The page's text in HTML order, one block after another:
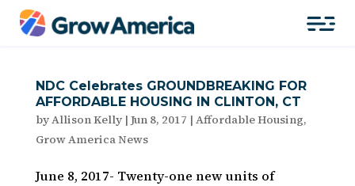
NDC Celebrates GROUNDBREAKING FOR
AFFORDABLE HOUSING IN CLINTON, CT
byAllison Kelly| Jun 8, 2017 | Affordable Housing,
Grow America News
June 8, 2017- Twenty-one new units of